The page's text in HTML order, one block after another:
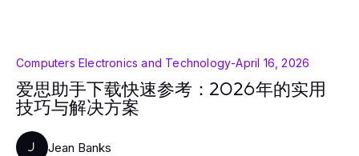
Computers Electronics and Technology-April 16, 2026
爱思助手下载快速参考：2026年的实用
技巧与解决方案
J Jean Banks